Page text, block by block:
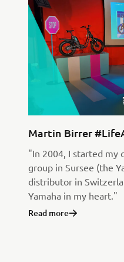
Martin Birrer
"In 2004, I started my
group in Sursee (the
distributor in
Yamaha in my heart."
Read more